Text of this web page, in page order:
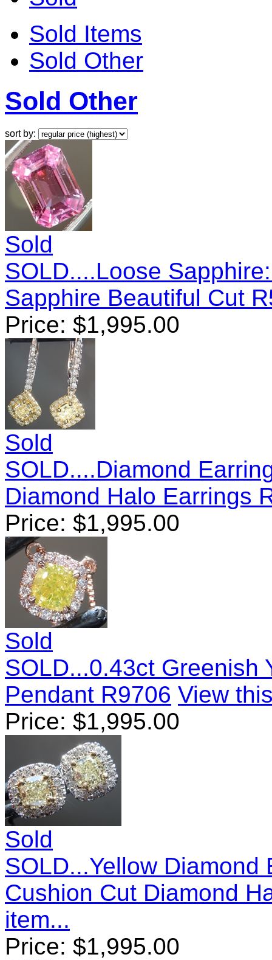
Sold Items
Sold Other
Sold Other
sort by:
Sold
SOLD....Loose
Sapphire Beautiful Cut
Price: $1,995.00
Sold
SOLD....Diamond
Diamond Halo Earrings
Price: $1,995.00
Sold
SOLD...0.43ct Greenish
Pendant R9706 View
Price: $1,995.00
Sold
SOLD...Yellow
Cushion Cut Diamond
item...
Price: $1,995.00